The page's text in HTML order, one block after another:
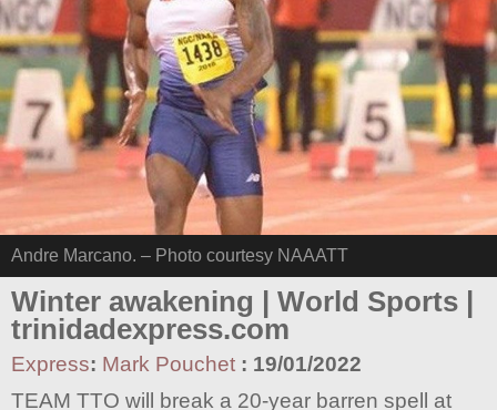
Andre Marcano. – Photo courtesy NAAATT
Winter awakening | World Sports |
trinidadexpress.com
Express: Mark Pouchet : 19/01/2022
TEAM TTO will break a 20-year barren spell at